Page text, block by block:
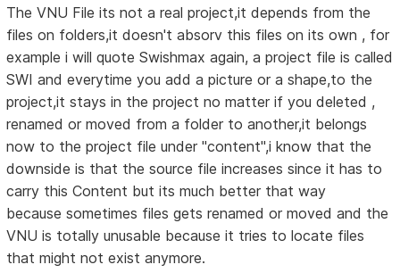
The VNU File its not a real project,it depends from the
files on folders,it doesn't absorv this files on its own , for
example i will quote Swishmax again, a project file is called
SWI and everytime you add a picture or a shape,to the
project,it stays in the project no matter if you deleted ,
renamed or moved from a folder to another,it belongs
now to the project file under "content",i know that the
downside is that the source file increases since it has to
carry this Content but its much better that way
because sometimes files gets renamed or moved and the
VNU is totally unusable because it tries to locate files
that might not exist anymore.